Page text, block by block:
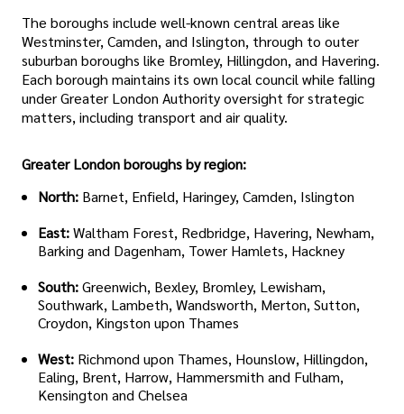
The boroughs include well-known central areas like
Westminster, Camden, and Islington, through to outer
suburban boroughs like Bromley, Hillingdon, and Havering.
Each borough maintains its own local council while falling
under Greater London Authority oversight for strategic
matters, including transport and air quality.
Greater London boroughs by region:
North: Barnet, Enfield, Haringey, Camden, Islington
East:Waltham Forest, Redbridge, Havering, Newham,
Barking and Dagenham, Tower Hamlets, Hackney
South:Greenwich, Bexley, Bromley, Lewisham,
Southwark, Lambeth, Wandsworth, Merton, Sutton,
Croydon, Kingston upon Thames
West: Richmond upon Thames, Hounslow, Hillingdon,
Ealing, Brent, Harrow, Hammersmith and Fulham,
Kensington and Chelsea